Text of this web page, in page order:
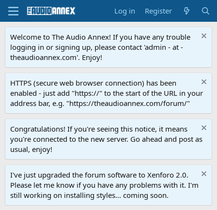
Log in Register
Welcome to The Audio Annex! If you have any trouble
logging in or signing up, please contact 'admin - at -
theaudioannex.com'. Enjoy!
HTTPS (secure web browser connection) has been
enabled - just add "https://" to the start of the URL in your
address bar, e.g. "https://theaudioannex.com/forum/"
Congratulations! If you're seeing this notice, it means
you're connected to the new server. Go ahead and post as
usual, enjoy!
I've just upgraded the forum software to Xenforo 2.0.
Please let me know if you have any problems with it. I'm
still working on installing styles... coming soon.